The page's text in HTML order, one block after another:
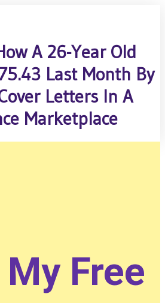
A 26-Year Old
Last Month By
Letters In A
Marketplace
Free